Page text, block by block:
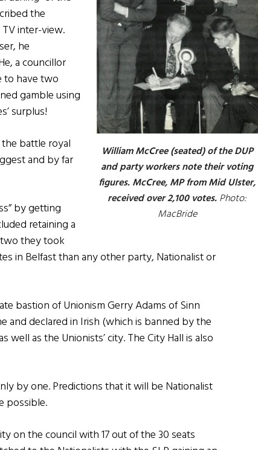
William McCree (seated) of the DUP
and party workers note their voting
figures. McCree, MP from Mid Ulster,
received over 2,100 votes.Photo:
MacBride
the
TV inter-view.
he
a councillor
to have two
gamble using
surplus!
battle royal
and by far
by getting
retaining a
they took
in Belfast than any other party, Nationalist or
bastion of Unionism Gerry Adams of Sinn
and declared in Irish (which is banned by the
well as the Unionists’ city. The City Hall is also
by one. Predictions that it will be Nationalist
possible.
on the council with 17 out of the 30 seats